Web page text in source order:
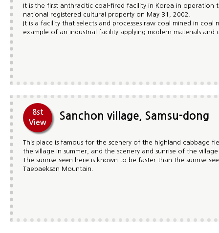
It is the first anthracitic coal-fired facility in Korea in operation
national registered cultural property on May 31, 2002.
It is a facility that selects and processes raw coal mined in coal
example of an industrial facility applying modern materials and
8st
View
Sanchon village, Samsu-dong
This place is famous for the scenery of the highland cabbage
the village in summer, and the scenery and sunrise of the
The sunrise seen here is known to be faster than the sunrise
Taebaeksan Mountain.